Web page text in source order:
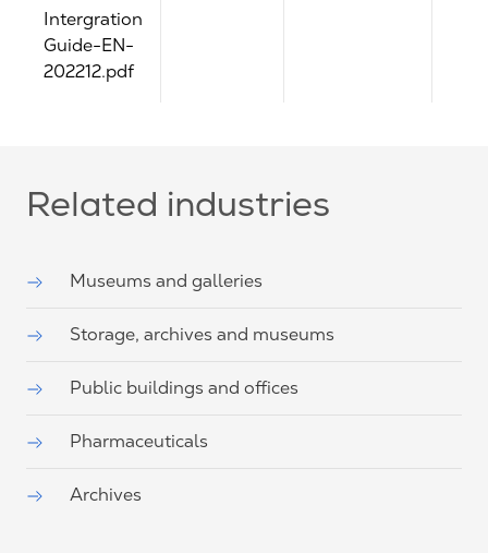
Intergration
Guide-EN-
202212.pdf
Related industries
Museums and galleries
Storage, archives and museums
Public buildings and offices
Pharmaceuticals
Archives